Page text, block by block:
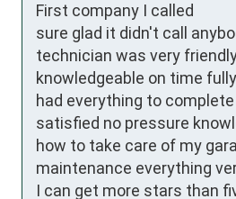
First company I called
sure glad it didn't call
technician was very
knowledgeable on time
had everything to
satisfied no pressure
how to take care of my
maintenance everything
I can get more stars than